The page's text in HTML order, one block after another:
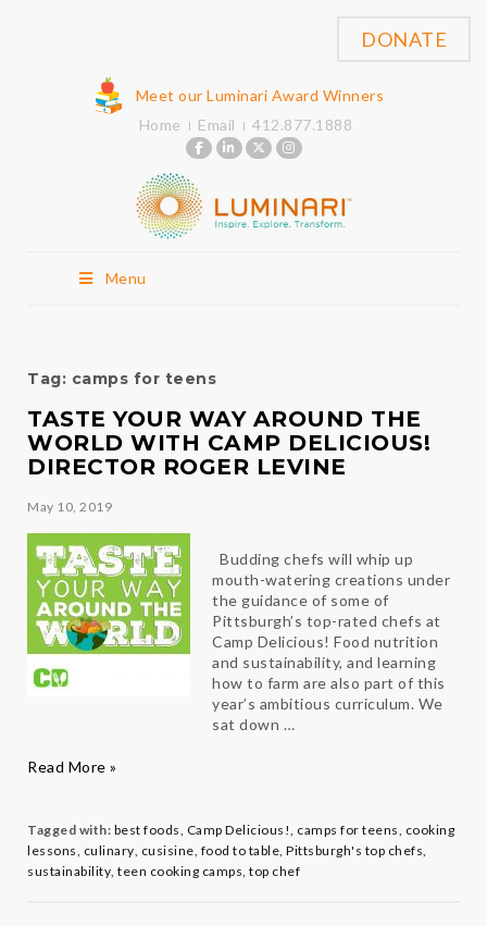
Meet our Luminari Award Winners
Home
Email 412.877.1888
Menu
DONATE
Tag: camps for teens
TASTE YOUR WAY AROUND THE
WORLD WITH CAMP DELICIOUS!
DIRECTOR ROGER LEVINE
May 10, 2019
Budding chefs will whip up
mouth-watering creations under
the guidance of some of
Pittsburgh’s top-rated chefs at
Camp Delicious! Food nutrition
and sustainability, and learning
how to farm are also part of this
year’s ambitious curriculum. We
sat down …
Taste
Around
the
World
Read More »
Tagged with: best foods, Camp Delicious!, camps for teens, cooking
lessons, culinary, cusisine, food to table, Pittsburgh's top chefs,
sustainability, teen cooking camps, top chef